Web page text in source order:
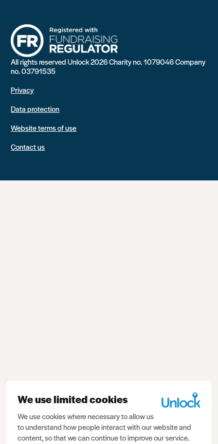
All rights reserved Unlock 2026 Charity no. 1079046 Company
no. 03791535
Privacy
Data protection
Website terms of use
Contact us
We use limited cookies
We use cookies where necessary to allow us
to understand how people interact with our website and
content, so that we can continue to improve our service.